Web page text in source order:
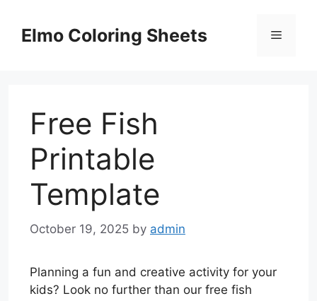
contentElmo Coloring Sheets Menu
Free Fish
Printable
Template
October 19, 2025 by admin
Planning a fun and creative activity for your
kids? Look no further than our free fish